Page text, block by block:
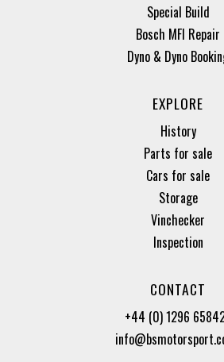
Special Build
Bosch MFI Repair
Dyno & Dyno
EXPLORE
History
Parts for sale
Cars for sale
Storage
Vinchecker
Inspection
CONTACT
+44 (0) 1296